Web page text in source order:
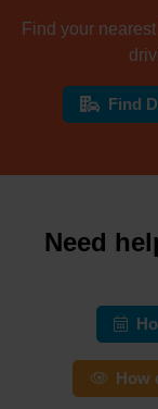
Find your
Find
Need
How